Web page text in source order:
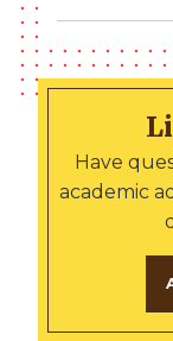
Have
academic